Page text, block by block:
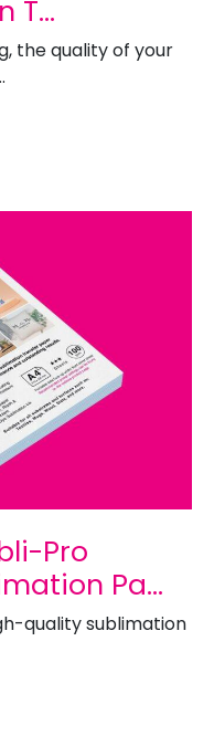
T...
the quality of your
Pro
Pa...
quality sublimation